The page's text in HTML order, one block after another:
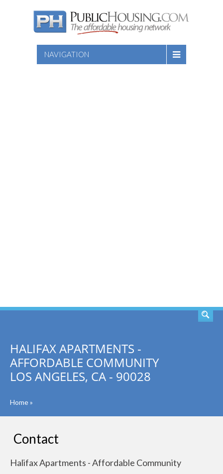
NAVIGATION
HALIFAX APARTMENTS -
AFFORDABLE COMMUNITY
LOS ANGELES, CA - 90028
Home»
Contact
Halifax Apartments - Affordable Community